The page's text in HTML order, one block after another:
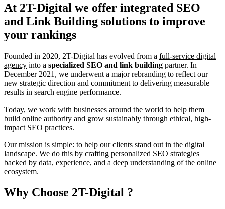
At 2T-Digital we offer integrated SEO
and Link Building solutions to improve
your rankings
Founded in 2020, 2T-Digital has evolved from a full-service digital
agency into a specialized SEO and link building partner. In
December 2021, we underwent a major rebranding to reflect our
new strategic direction and commitment to delivering measurable
results in search engine performance.
Today, we work with businesses around the world to help them
build online authority and grow sustainably through ethical, high-
impact SEO practices.
Our mission is simple: to help our clients stand out in the digital
landscape. We do this by crafting personalized SEO strategies
backed by data, experience, and a deep understanding of the online
ecosystem.
Why Choose 2T-Digital ?